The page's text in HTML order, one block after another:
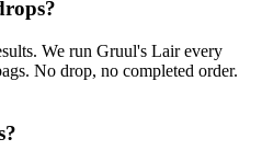
We run Gruul's Lair every
No drop, no completed order.